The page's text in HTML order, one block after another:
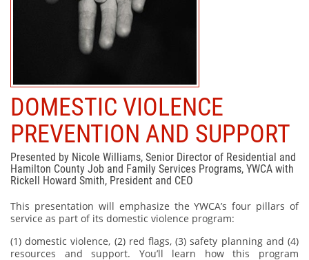
DOMESTIC VIOLENCE
PREVENTION AND SUPPORT
Presented by Nicole Williams, Senior Director of Residential and
Hamilton County Job and Family Services Programs, YWCA with
Rickell Howard Smith, President and CEO
This presentation will emphasize the YWCA’s four pillars of
service as part of its domestic violence program:
(1) domestic violence, (2) red flags, (3) safety planning and (4)
resources and support. You’ll learn how this program